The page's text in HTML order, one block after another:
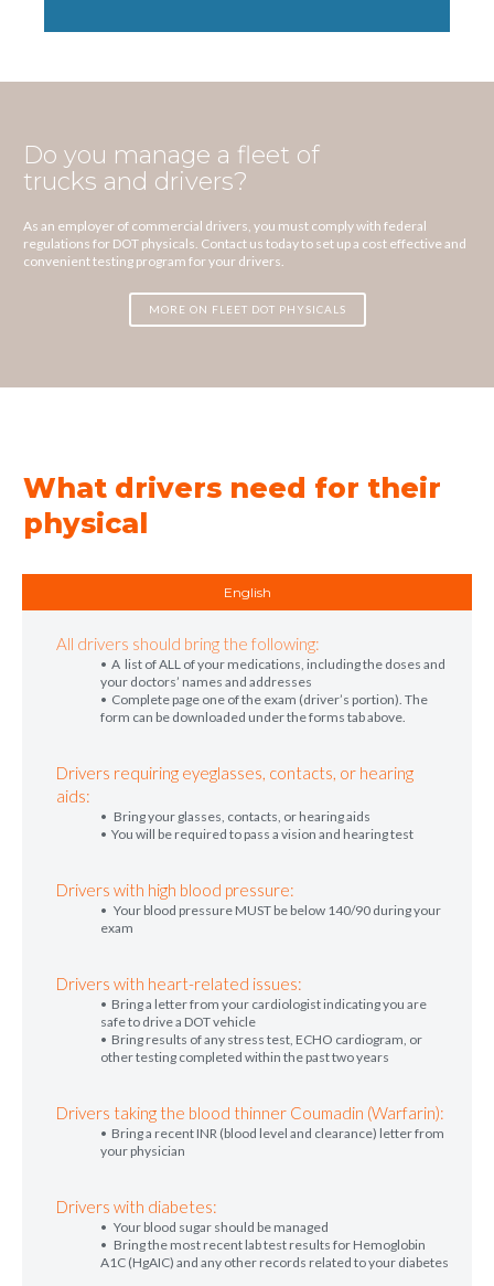
Do you manage a fleet of
trucks and drivers?
As an employer of commercial drivers, you must comply with federal
regulations for DOT physicals. Contact us today to set up a cost effective and
convenient testing program for your drivers.
MORE ON FLEET DOT PHYSICALS
What drivers need for their
physical
English
All drivers should bring the following:
• A list of ALL of your medications, including the doses and
your doctors’ names and addresses
• Complete page one of the exam (driver’s portion). The
form can be downloaded under the forms tab above.
Drivers requiring eyeglasses, contacts, or hearing
aids:
• Bring your glasses, contacts, or hearing aids
• You will be required to pass a vision and hearing test
Drivers with high blood pressure:
• Your blood pressure MUST be below 140/90 during your
exam
Drivers with heart-related issues:
• Bring a letter from your cardiologist indicating you are
safe to drive a DOT vehicle
• Bring results of any stress test, ECHO cardiogram, or
other testing completed within the past two years
Drivers taking the blood thinner Coumadin (Warfarin):
• Bring a recent INR (blood level and clearance) letter from
your physician
Drivers with diabetes:
• Your blood sugar should be managed
• Bring the most recent lab test results for Hemoglobin
A1C (HgAIC) and any other records related to your diabetes